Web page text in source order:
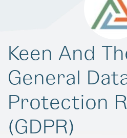
Keen And
General
Protection
(GDPR)